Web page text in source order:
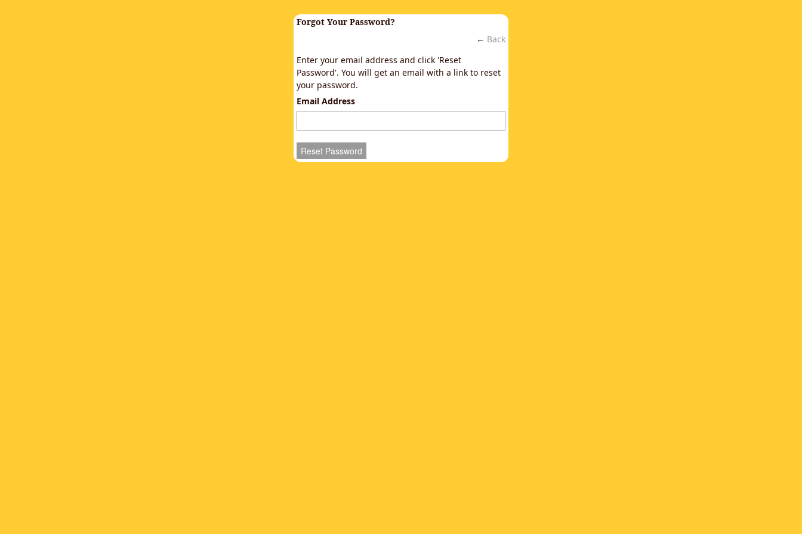
Forgot Your Password?
← Back
Enter your email address and click 'Reset
Password'. You will get an email with a link to reset
your password.
Email Address